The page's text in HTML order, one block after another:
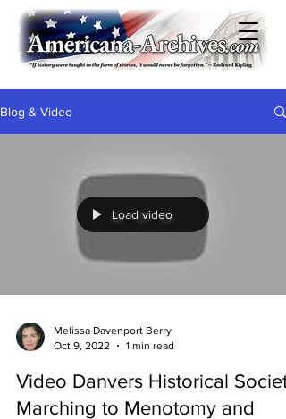
Blog & Video
Load video
Melissa Davenport Berry
Oct 9, 2022
1 min read
Video Danvers Historical
Marching to Menotomy and